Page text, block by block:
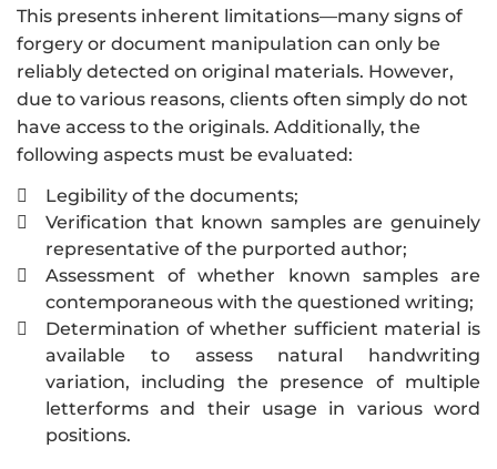
This presents inherent limitations—many signs of
forgery or document manipulation can only be
reliably detected on original materials. However,
due to various reasons, clients often simply do not
have access to the originals. Additionally, the
following aspects must be evaluated:
 Legibility of the documents;

Verification that known samples are genuinely
representative of the purported author;

Assessment of whether known samples are
contemporaneous with the questioned writing;

Determination of whether sufficient material is
available to assess natural handwriting
variation, including the presence of multiple
letterforms and their usage in various word
positions.